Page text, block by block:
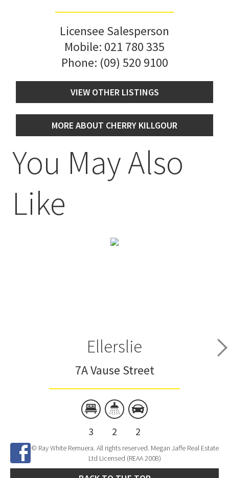
Licensee Salesperson
Mobile: 021 780 335
Phone: (09) 520 9100
VIEW OTHER LISTINGS
MORE ABOUT CHERRY KILLGOUR
You May Also
Like
Ellerslie
7A Vause Street
3 2 2
© Ray White Remuera. All rights reserved. Megan Jaffe Real Estate
Ltd Licensed (REAA 2008)